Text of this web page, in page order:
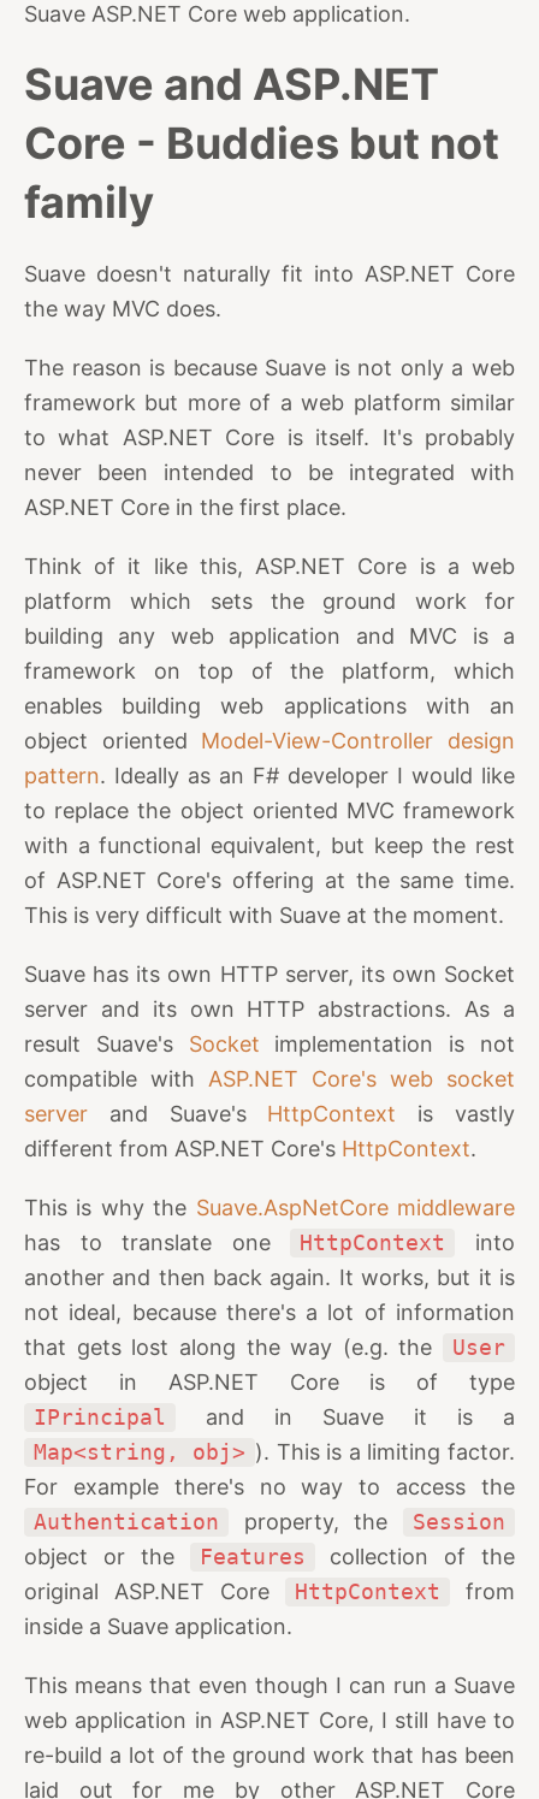
Suave ASP.NET Core web application.
Suave and ASP.NET
Core - Buddies but not
family
Suave doesn't naturally fit into ASP.NET Core
the way MVC does.
The reason is because Suave is not only a web
framework but more of a web platform similar
to what ASP.NET Core is itself. It's probably
never been intended to be integrated with
ASP.NET Core in the first place.
Think of it like this, ASP.NET Core is a web
platform which sets the ground work for
building any web application and MVC is a
framework on top of the platform, which
enables building web applications with an
object oriented Model-View-Controller design
pattern. Ideally as an F# developer I would like
to replace the object oriented MVC framework
with a functional equivalent, but keep the rest
of ASP.NET Core's offering at the same time.
This is very difficult with Suave at the moment.
Suave has its own HTTP server, its own Socket
server and its own HTTP abstractions. As a
result Suave's Socket implementation is not
compatible with ASP.NET Core's web socket
server and Suave's HttpContext is vastly
different from ASP.NET Core's HttpContext.
This is why the Suave.AspNetCore middleware
has to translate one
HttpContext
into
another and then back again. It works, but it is
not ideal, because there's a lot of information
that gets lost along the way (e.g. the
User
object in ASP.NET Core is of type
IPrincipal
and in Suave it is a
Map<string, obj> ). This is a limiting factor.
For example there's no way to access the
Authentication
property, the
Session
object or the
Features
collection of the
original ASP.NET Core
HttpContext
from
inside a Suave application.
This means that even though I can run a Suave
web application in ASP.NET Core, I still have to
re-build a lot of the ground work that has been
laid out for me by other ASP.NET Core